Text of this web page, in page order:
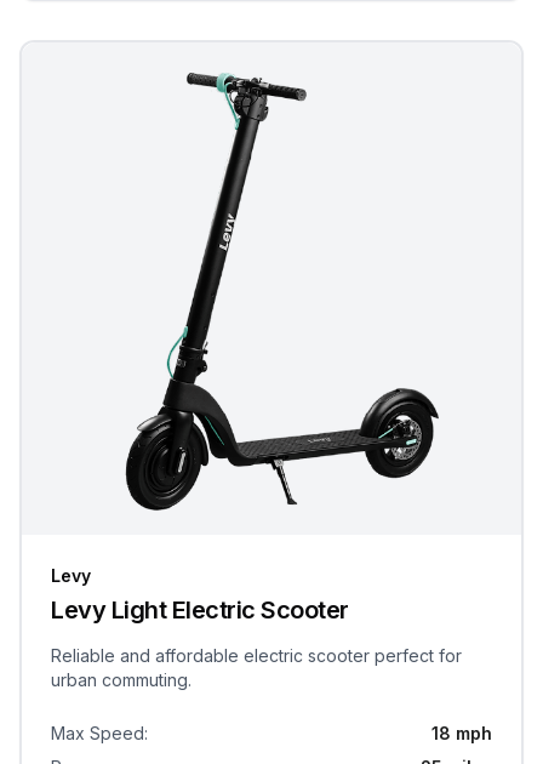
Levy
Levy Light Electric Scooter
Reliable and affordable electric scooter perfect for
urban commuting.
Max Speed:
18 mph